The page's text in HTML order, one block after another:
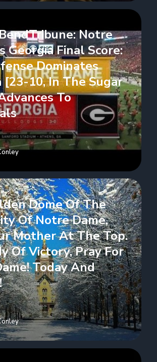
Notre
Georgia Final Score:
Dominates
[23-10, In The Sugar
To
Dome Of The
Of Notre Dame,
Mother At The Top.
Of Victory, Pray For
Today And